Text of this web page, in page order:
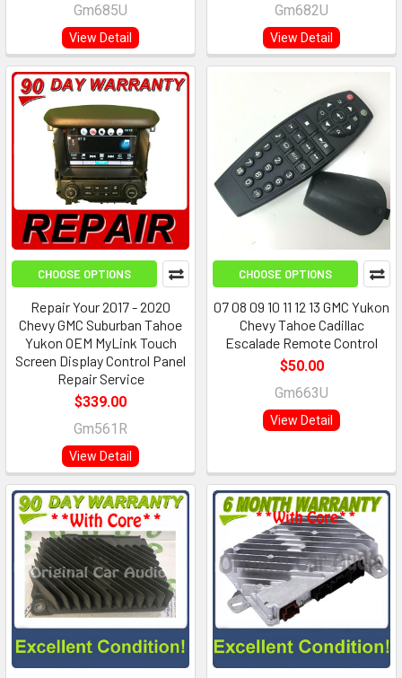
Gm685U
View Detail
Gm682U
View Detail
CHOOSE OPTIONS
Repair Your 2017 - 2020
Chevy GMC Suburban Tahoe
Yukon OEM MyLink Touch
Screen Display Control Panel
Repair Service
$339.00
Gm561R
View Detail
CHOOSE OPTIONS
07 08 09 10 11 12 13 GMC Yukon
Chevy Tahoe Cadillac
Escalade Remote Control
$50.00
Gm663U
View Detail